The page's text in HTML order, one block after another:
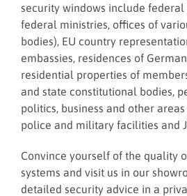
security windows include federal
federal ministries, offices of
bodies), EU country
embassies, residences of
residential properties of
and state constitutional bodies,
politics, business and other
police and military facilities and
Convince yourself of the quality
systems and visit us in our
detailed security advice in a